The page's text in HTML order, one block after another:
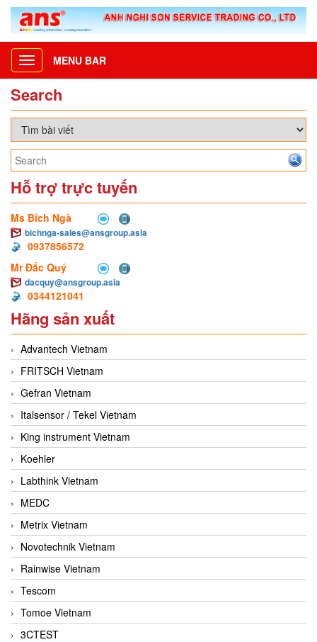
Toggle
navigation
MENU BAR
Search
Hỗ trợ trực tuyến
Ms Bích Ngà
bichnga-sales@ansgroup.asia
0937856572
Mr Đắc Quý
dacquy@ansgroup.asia
0344121041
Hãng sản xuất
Advantech Vietnam
FRITSCH Vietnam
Gefran Vietnam
Italsensor / Tekel Vietnam
King instrument Vietnam
Koehler
Labthink Vietnam
MEDC
Metrix Vietnam
Novotechnik Vietnam
Rainwise Vietnam
Tescom
Tomoe Vietnam
3CTEST